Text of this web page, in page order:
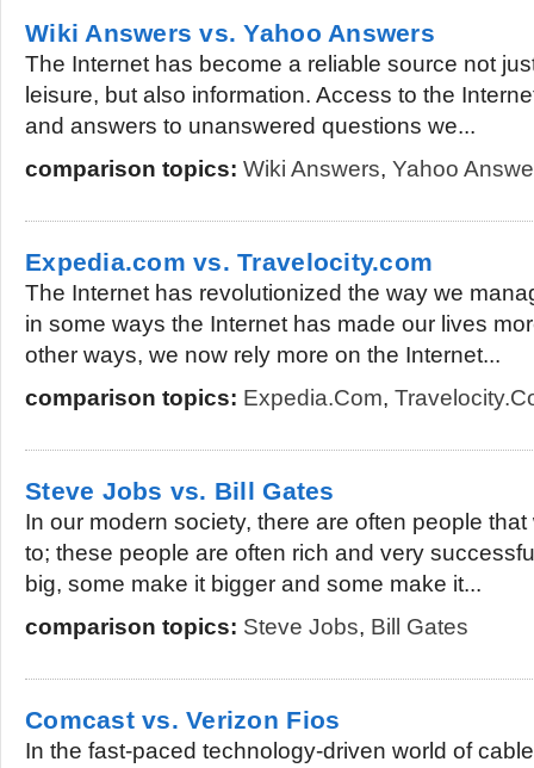
Wiki Answers vs. Yahoo Answers
The Internet has become a reliable source not
leisure, but also information. Access to the
and answers to unanswered questions we...
comparison topics: Wiki Answers, Yahoo
Expedia.com vs. Travelocity.com
The Internet has revolutionized the way we
in some ways the Internet has made our lives
other ways, we now rely more on the Internet...
comparison topics: Expedia.com,
Steve Jobs vs. Bill Gates
In our modern society, there are often people
to; these people are often rich and very
big, some make it bigger and some make it...
comparison topics: Steve Jobs, Bill Gates
Comcast vs. Verizon Fios
In the fast-paced technology-driven world of